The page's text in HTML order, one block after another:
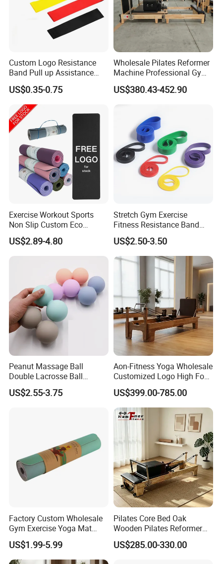
satisfaction and progress, we struggle, wrestle; Let's be
more excellent and fulfill our dream together!
Custom Logo Resistance
Band Pull up Assistance
Bands Latex Resistance
Loop Exercise Resistance
Bands Set
US$0.35-0.75
Wholesale Pilates Reformer
Machine Professional Gym
Studio Equipment Wood
Aluminum Fitness Yoga
US$380.43-452.90
Exercise Workout Sports
Non Slip Custom Eco
Friendly Sustainable
Recyclable Black TPE Yoga
Mat
US$2.89-4.80
Stretch Gym Exercise
Fitness Resistance Band
with Custom Branding Use
Latex/TPE High-Quality
Mini Loop Resistance Band
US$2.50-3.50
Peanut Massage Ball
Double Lacrosse Ball
Therapy Trigger Point Deep
Tissue Exercise
US$2.55-3.75
Aon-Fitness Yoga Wholesale
Customized Logo High Foot
Pilates Bed Oak Pilates
Reformer Wood Machine
Commercial & Home Use
Yoga Studio Training
US$399.00-785.00
Factory Custom Wholesale
Gym Exercise Yoga Mat
Eco-Friendly Double Color
Layer Yoga Mat Non-Slip
TPE Foam Yoga Mat
US$1.99-5.99
Pilates Core Bed Oak
Wooden Pilates Reformer
for Studio Use
US$285.00-330.00